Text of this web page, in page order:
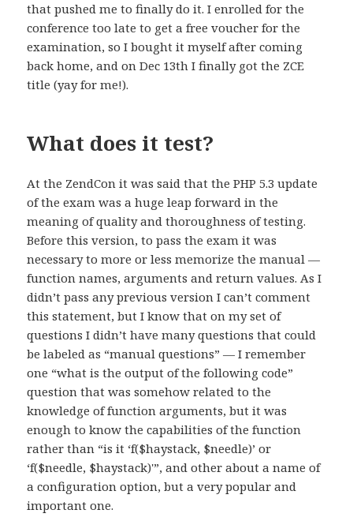
that pushed me to finally do it. I enrolled for the
conference too late to get a free voucher for the
examination, so I bought it myself after coming
back home, and on Dec 13th I finally got the ZCE
title (yay for me!).
What does it test?
At the ZendCon it was said that the PHP 5.3 update
of the exam was a huge leap forward in the
meaning of quality and thoroughness of testing.
Before this version, to pass the exam it was
necessary to more or less memorize the manual —
function names, arguments and return values. As I
didn’t pass any previous version I can’t comment
this statement, but I know that on my set of
questions I didn’t have many questions that could
be labeled as “manual questions” — I remember
one “what is the output of the following code”
question that was somehow related to the
knowledge of function arguments, but it was
enough to know the capabilities of the function
rather than “is it ‘f($haystack, $needle)’ or
‘f($needle, $haystack)'”, and other about a name of
a configuration option, but a very popular and
important one.